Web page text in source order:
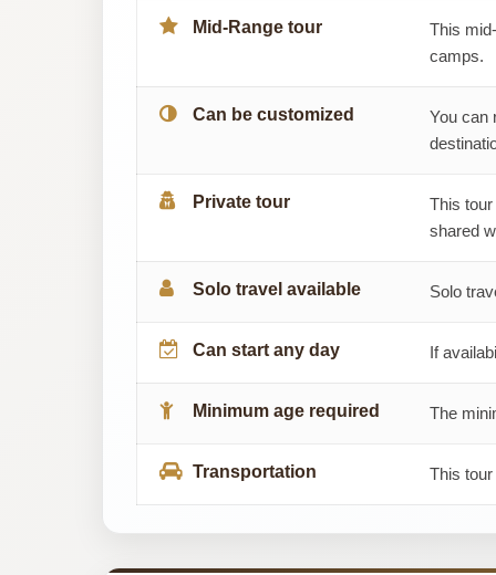
SafarisMid-Range tour
This
camps.
Can be customized
You can
Private tour
This
shared
Solo travel available Solo
Can start any day If
Minimum age required The
Transportation This tour